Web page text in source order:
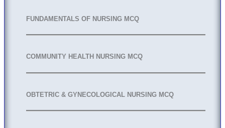
FUNDAMENTALS OF NURSING MCQ
COMMUNITY HEALTH NURSING MCQ
OBTETRIC & GYNECOLOGICAL NURSING MCQ